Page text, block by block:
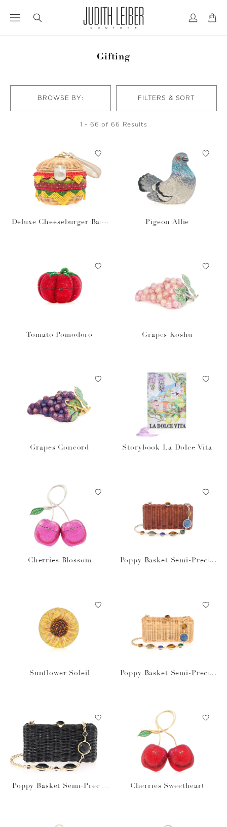
to
to
Gifting
BROWSE BY: FILTERS & SORT
1 - 66 of 66 Results
Deluxe Cheeseburger Bask
Pigeon Allie
Tomato Pomodoro Grapes Koshu
Grapes Concord Storybook La Dolce Vita
Cherries Blossom
Poppy Basket Semi-Precio
Sunflower Soleil
Poppy Basket Semi-Precio
Poppy Basket Semi-Precio
Cherries Sweetheart